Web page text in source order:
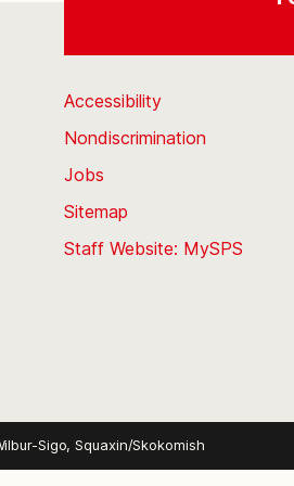
Accessibility
Nondiscrimination
Jobs
Sitemap
Staff Website: MySPS
Sigo, Squaxin/Skokomish